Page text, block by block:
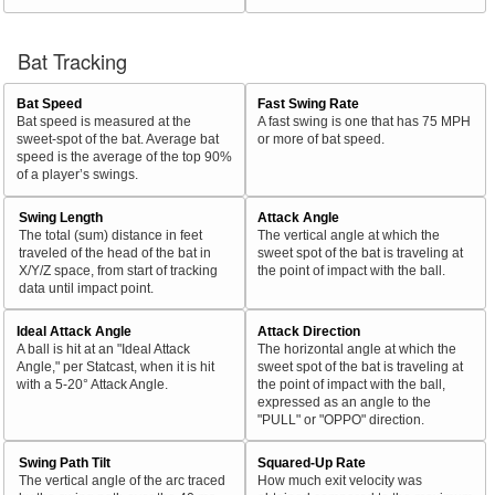
Bat Tracking
Bat Speed
Bat speed is measured at the
sweet-spot of the bat. Average bat
speed is the average of the top 90%
of a player’s swings.
Fast Swing Rate
A fast swing is one that has 75 MPH
or more of bat speed.
Swing Length
The total (sum) distance in feet
traveled of the head of the bat in
X/Y/Z space, from start of tracking
data until impact point.
Attack Angle
The vertical angle at which the
sweet spot of the bat is traveling at
the point of impact with the ball.
Ideal Attack Angle
A ball is hit at an "Ideal Attack
Angle," per Statcast, when it is hit
with a 5-20° Attack Angle.
Attack Direction
The horizontal angle at which the
sweet spot of the bat is traveling at
the point of impact with the ball,
expressed as an angle to the
"PULL" or "OPPO" direction.
Swing Path Tilt
The vertical angle of the arc traced
Squared-Up Rate
How much exit velocity was